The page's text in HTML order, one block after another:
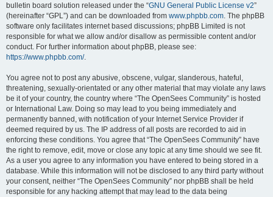
bulletin board solution released under the “GNU General Public License v2”
(hereinafter “GPL”) and can be downloaded from www.phpbb.com. The phpBB
software only facilitates internet based discussions; phpBB Limited is not
responsible for what we allow and/or disallow as permissible content and/or
conduct. For further information about phpBB, please see:
https://www.phpbb.com/.
You agree not to post any abusive, obscene, vulgar, slanderous, hateful,
threatening, sexually-orientated or any other material that may violate any laws
be it of your country, the country where “The OpenSees Community” is hosted
or International Law. Doing so may lead to you being immediately and
permanently banned, with notification of your Internet Service Provider if
deemed required by us. The IP address of all posts are recorded to aid in
enforcing these conditions. You agree that “The OpenSees Community” have
the right to remove, edit, move or close any topic at any time should we see fit.
As a user you agree to any information you have entered to being stored in a
database. While this information will not be disclosed to any third party without
your consent, neither “The OpenSees Community” nor phpBB shall be held
responsible for any hacking attempt that may lead to the data being